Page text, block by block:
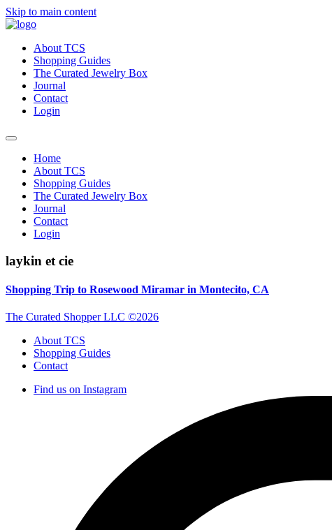
Skip to main content
About TCS
Shopping Guides
The Curated Jewelry Box
Journal
Contact
Login
Home
About TCS
Shopping Guides
The Curated Jewelry Box
Journal
Contact
Login
laykin et cie
Shopping Trip to Rosewood Miramar in Montecito, CA
The Curated Shopper LLC ©2026
About TCS
Shopping Guides
Contact
Find us on Instagram